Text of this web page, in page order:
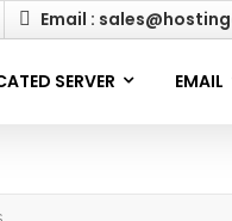
Email :
SERVER EMAIL